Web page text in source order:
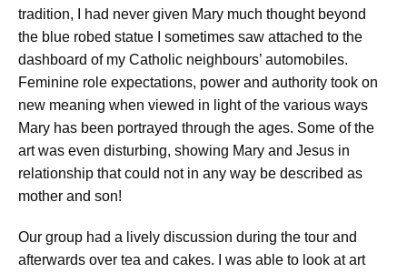
tradition, I had never given Mary much thought beyond
the blue robed statue I sometimes saw attached to the
dashboard of my Catholic neighbours’ automobiles.
Feminine role expectations, power and authority took on
new meaning when viewed in light of the various ways
Mary has been portrayed through the ages. Some of the
art was even disturbing, showing Mary and Jesus in
relationship that could not in any way be described as
mother and son!
Our group had a lively discussion during the tour and
afterwards over tea and cakes. I was able to look at art